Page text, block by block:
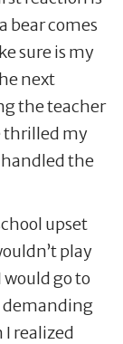
bear comes
sure is my
next
the teacher
thrilled my
the
upset
play
go to
demanding
I realized